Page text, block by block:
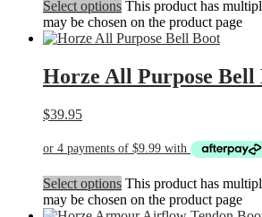
Select options This product has
may be chosen on the product page
Horze All Purpose Bell
$39.95
Select options This product has
may be chosen on the product page